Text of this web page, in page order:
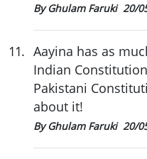
By Ghulam Faruki 20/
11. Aayina has as
Indian
Pakistani
about it!
By Ghulam Faruki 20/